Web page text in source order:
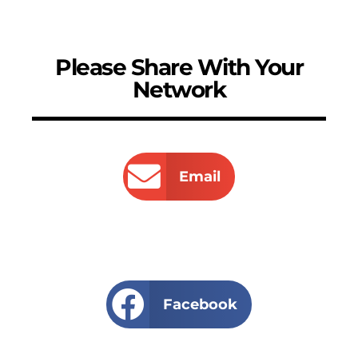
Please Share With Your
Network
Email
Facebook